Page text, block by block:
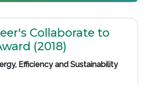
Collaborate to
(2018)
Efficiency and Sustainability